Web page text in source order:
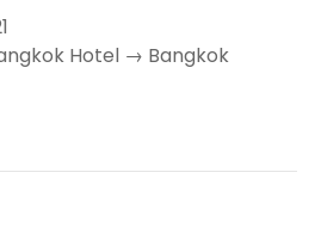
Hotel → Bangkok